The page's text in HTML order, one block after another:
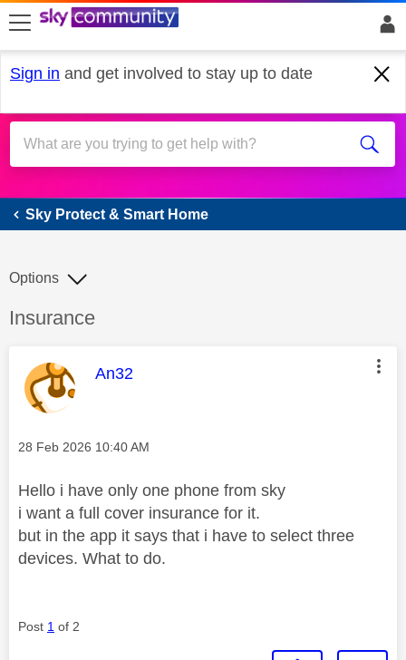
skip to search
skip to content
skip to footer
Sign in and get involved to stay up to date
Sky Protect & Smart Home
Sky Protect & Smart Home
Discussion topic:
Insurance
Options
This message was authored by:
An32
Message posted on
‎28 Feb 2026 10:40 AM
Hello i have only one phone from sky
i want a full cover insurance for it.
but in the app it says that i have to select three
devices. What to do.
Post 1 of 2